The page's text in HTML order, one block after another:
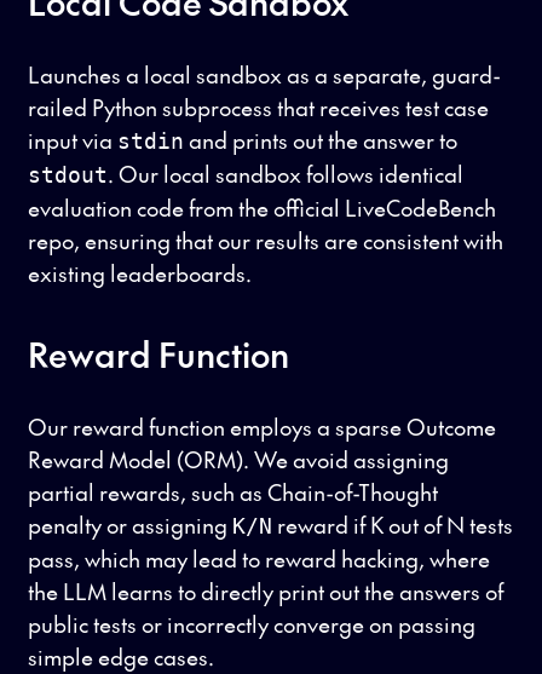
Launches a local sandbox as a separate, guard-
railed Python subprocess that receives test case
input via stdin and prints out the answer to
stdout. Our local sandbox follows identical
evaluation code from the official LiveCodeBench
repo, ensuring that our results are consistent with
existing leaderboards.
Reward Function
Our reward function employs a sparse Outcome
Reward Model (ORM). We avoid assigning
partial rewards, such as Chain-of-Thought
penalty or assigning K/N reward if K out of N tests
pass, which may lead to reward hacking, where
the LLM learns to directly print out the answers of
public tests or incorrectly converge on passing
simple edge cases.